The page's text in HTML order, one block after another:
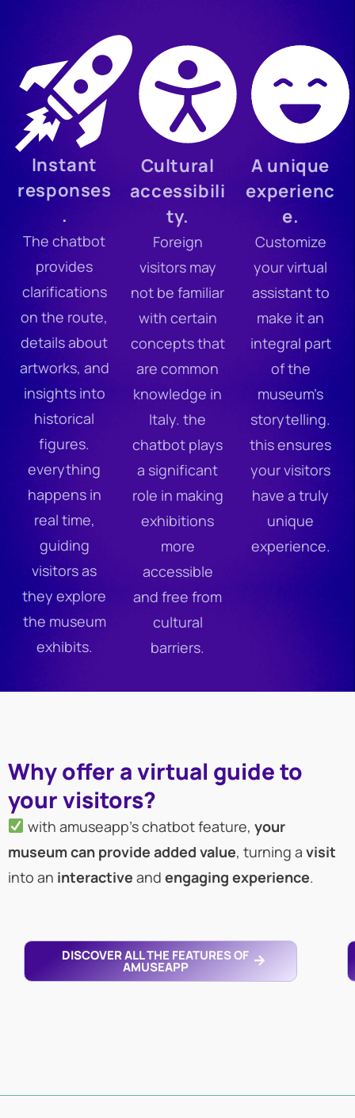
Instant
responses
.
The chatbot
provides
clarifications
on the route,
details about
artworks, and
insights into
historical
figures.
everything
happens in
real time,
guiding
visitors as
they explore
the museum
exhibits.
Cultural
accessibili
ty.
Foreign
visitors may
not be familiar
with certain
concepts that
are common
knowledge in
Italy. the
chatbot plays
a significant
role in making
exhibitions
more
accessible
and free from
cultural
barriers.
A unique
experienc
e.
Customize
your virtual
assistant to
make it an
integral part
of the
museum’s
storytelling.
this ensures
your visitors
have a truly
unique
experience.
Why offer a virtual guide to
your visitors?
with amuseapp’s chatbot feature, your
museum can provide added value, turning a visit
into an interactive and engaging experience.
DISCOVER ALL THE FEATURES OF
AMUSEAPP